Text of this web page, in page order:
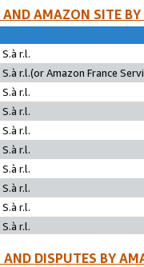
AMAZON SITE
r.l.
r.l.(or Amazon France
r.l.
r.l.
r.l.
r.l.
r.l.
r.l.
r.l.
r.l.
DISPUTES BY